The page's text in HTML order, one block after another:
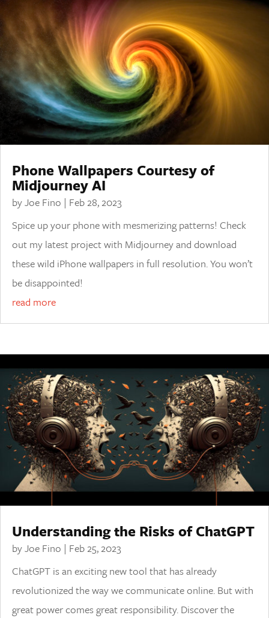
Phone Wallpapers Courtesy of
Midjourney AI
byJoe Fino | Feb 28, 2023
Spice up your phone with mesmerizing patterns! Check
out my latest project with Midjourney and download
these wild iPhone wallpapers in full resolution. You won’t
be disappointed!
read more
Understanding the Risks of ChatGPT
byJoe Fino | Feb 25, 2023
ChatGPT is an exciting new tool that has already
revolutionized the way we communicate online. But with
great power comes great responsibility. Discover the